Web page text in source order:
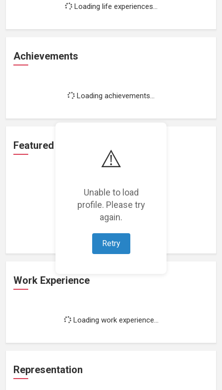
⚠️
Unable to load
profile. Please try
again.
Retry
Loading life experiences...
Achievements
Loading achievements...
Featured Projects
Loading featured projects...
Work Experience
Loading work experience...
Representation